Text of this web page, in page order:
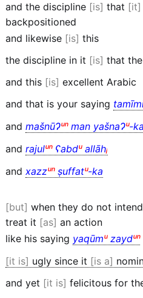
and the discipline is that it
backpositioned
and likewise is this
the discipline in it is that
and this is excellent Arabic
and that is your saying
and mašnūɁᵘⁿman yašnaɁᵘ-ka
and rajulᵘⁿʕabdᵘallāhᵢ
and xazzᵘⁿṣuffatᵘ-ka
but when they do not
treat it
as an action
like his saying yaqūmᵘzaydᵘⁿ
it is ugly since it is a
and yet it is felicitous for